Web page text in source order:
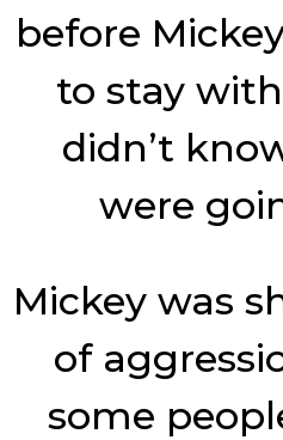
before
to stay
didn’t
were
Mickey was
of
some